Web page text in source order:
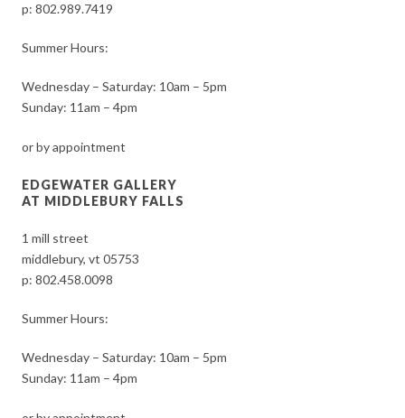
p:802.989.7419
Summer Hours:
Wednesday – Saturday: 10am – 5pm
Sunday: 11am – 4pm
or by appointment
EDGEWATER GALLERY
AT MIDDLEBURY FALLS
1 mill street
middlebury, vt 05753
p:802.458.0098
Summer Hours:
Wednesday – Saturday: 10am – 5pm
Sunday: 11am – 4pm